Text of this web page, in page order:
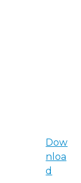
Dow
nloa
d